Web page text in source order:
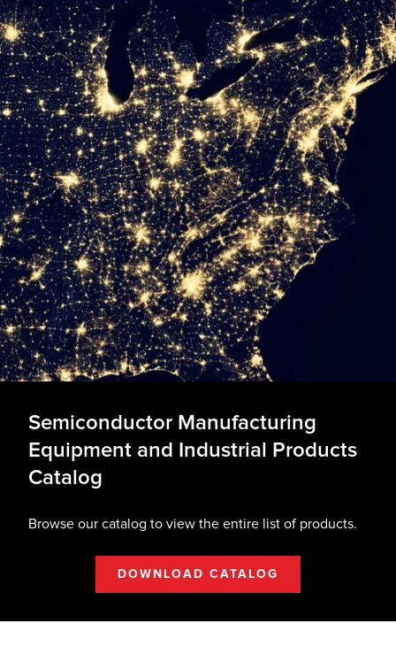
Semiconductor Manufacturing
Equipment and Industrial Products
Catalog
Browse our catalog to view the entire list of products.
DOWNLOAD CATALOG